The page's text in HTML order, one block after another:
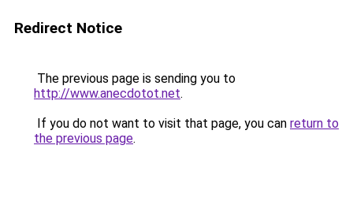
Redirect Notice
The previous page is sending you to
http://www.anecdotot.net.
If you do not want to visit that page, you can return to
the previous page.